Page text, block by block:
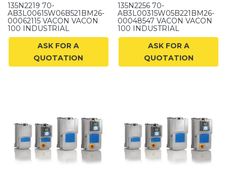
135N2219 70-
AB3L00615W06B521BM26-
00062115 VACON VACON
100 INDUSTRIAL
ASK FOR A
QUOTATION
135N2256 70-
AB3L00315W05B221BM26-
00048547 VACON VACON
100 INDUSTRIAL
ASK FOR A
QUOTATION